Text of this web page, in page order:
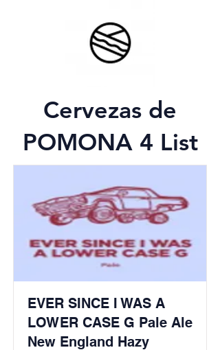
Cervezas de
POMONA 4 List
EVER SINCE I WAS A
LOWER CASE G Pale Ale
New England Hazy